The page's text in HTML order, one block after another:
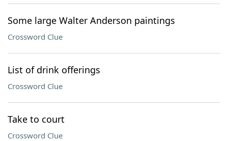
Some large Walter Anderson paintings
Crossword Clue
List of drink offerings
Crossword Clue
Take to court
Crossword Clue